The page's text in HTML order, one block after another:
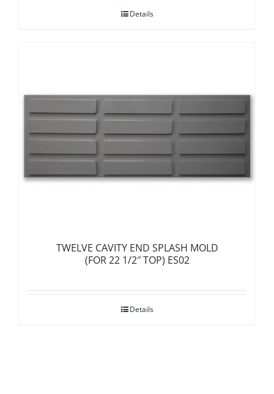
Details
TWELVE CAVITY END SPLASH MOLD
(FOR 22 1/2″ TOP) ES02
Details